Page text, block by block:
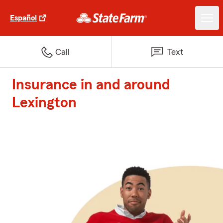
Español
Call Text
Insurance in and around
Lexington